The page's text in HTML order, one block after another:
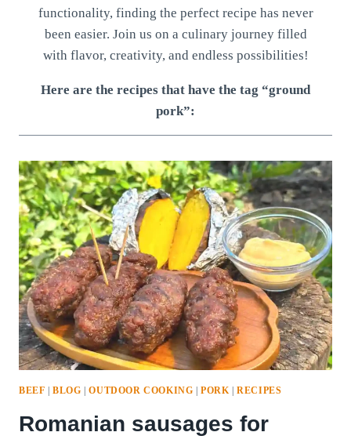
functionality, finding the perfect recipe has never
been easier. Join us on a culinary journey filled
with flavor, creativity, and endless possibilities!
Here are the recipes that have the tag “ground
pork”:
BEEF |BLOG |OUTDOOR COOKING |PORK |RECIPES
Romanian sausages for